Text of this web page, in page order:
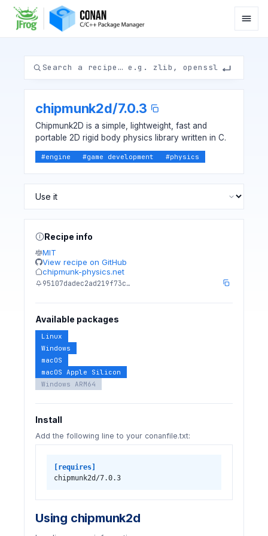
chipmunk2d/7.0.3
Chipmunk2D is a simple, lightweight, fast and
portable 2D rigid body physics library written in C.
#engine #game development #physics
Recipe info
MIT
View recipe on GitHub
chipmunk-physics.net
95107dadec2ad219f73c…
Available packages
Linux
Windows
macOS
macOS Apple Silicon
Windows ARM64
Install
Add the following line to your conanfile.txt:
[requires]
chipmunk2d/7.0.3
Using chipmunk2d